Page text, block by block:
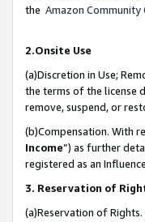
the Amazon Community
2.Onsite Use
(a)Discretion in Use;
the terms of the license
remove, suspend, or
(b)Compensation. With
Income”) as further
registered as an
3. Reservation of
(a)Reservation of